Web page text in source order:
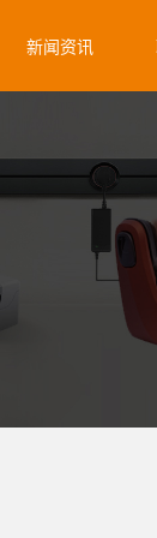
新闻资讯